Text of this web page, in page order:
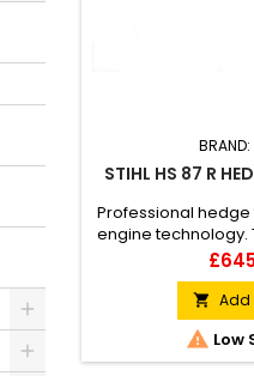
BRAND:
STIHL HS 87 R
Professional
engine technology.
a single sided
to cut through the
Large teeth and a
allows the tool
growth. With a
increased
Price
 Add
 Low